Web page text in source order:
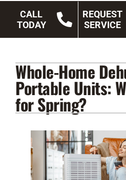
CALL
TODAY
REQUEST
SERVICE
Lennox Products
Regency Hearth Products
Company
Whole-Home
Portable Units:
for Spring?